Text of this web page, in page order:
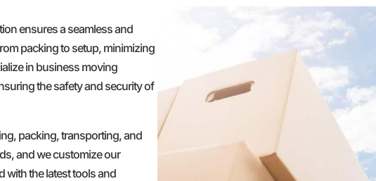
ensures a seamless and
packing to setup, minimizing
in business moving
the safety and security of
packing, transporting, and
and we customize our
with the latest tools and